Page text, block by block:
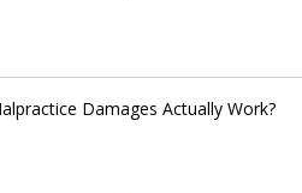
Damages Actually Work?